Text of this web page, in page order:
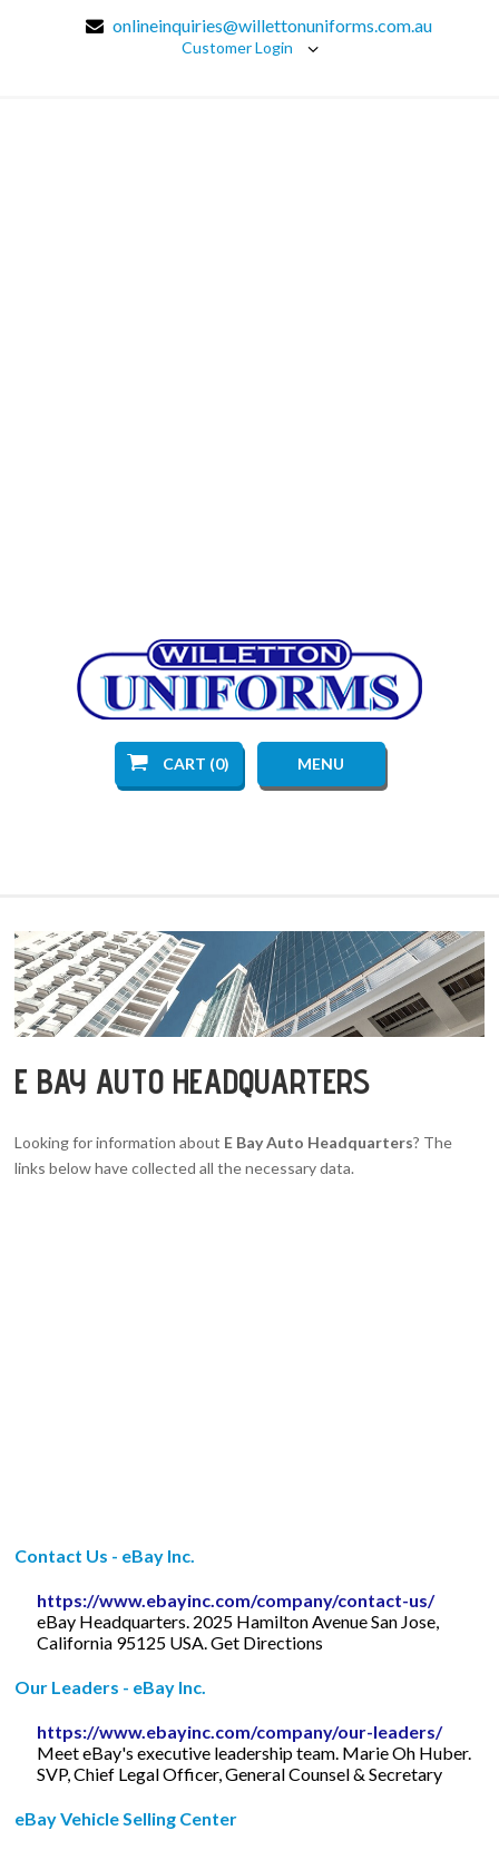
onlineinquiries@willettonuniforms.com.au
Customer Login
CART (0) MENU
E BAY AUTO HEADQUARTERS
Looking for information about E Bay Auto Headquarters? The
links below have collected all the necessary data.
Contact Us - eBay Inc.
https://www.ebayinc.com/company/contact-us/
eBay Headquarters. 2025 Hamilton Avenue San Jose,
California 95125 USA. Get Directions
Our Leaders - eBay Inc.
https://www.ebayinc.com/company/our-leaders/
Meet eBay's executive leadership team. Marie Oh Huber.
SVP, Chief Legal Officer, General Counsel & Secretary
eBay Vehicle Selling Center